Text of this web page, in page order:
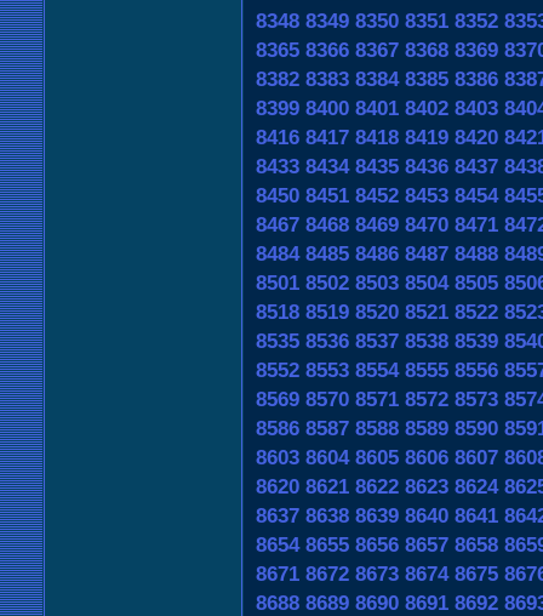
8348 8349 8350 8351 8352
8365 8366 8367 8368 8369
8382 8383 8384 8385 8386
8399 8400 8401 8402 8403
8416 8417 8418 8419 8420
8433 8434 8435 8436 8437
8450 8451 8452 8453 8454
8467 8468 8469 8470 8471
8484 8485 8486 8487 8488
8501 8502 8503 8504 8505
8518 8519 8520 8521 8522
8535 8536 8537 8538 8539
8552 8553 8554 8555 8556
8569 8570 8571 8572 8573
8586 8587 8588 8589 8590
8603 8604 8605 8606 8607
8620 8621 8622 8623 8624
8637 8638 8639 8640 8641
8654 8655 8656 8657 8658
8671 8672 8673 8674 8675
8688 8689 8690 8691 8692